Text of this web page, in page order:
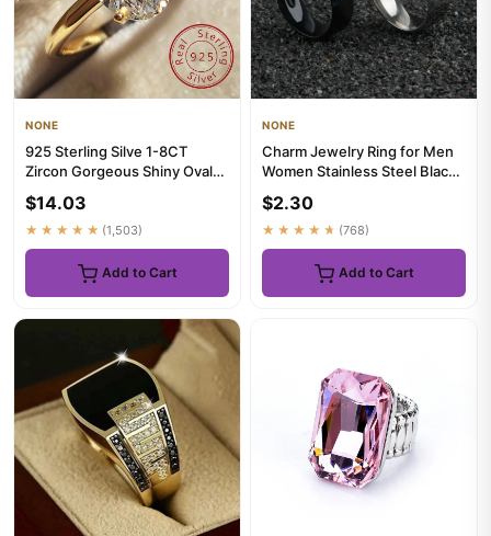
NONE
925 Sterling Silve 1-8CT
Zircon Gorgeous Shiny Oval
$14.03
★★★★★ (1,503)
Add to Cart
NONE
Charm Jewelry Ring for Men
Women Stainless Steel Black
$2.30
★★★★★ (768)
Add to Cart